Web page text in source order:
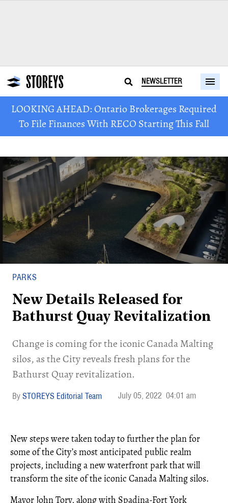
NEWSLETTER
LOOKING AHEAD: Ontario Brokerages Required
To File Finances With RECO Starting This Fall
PARKS
New Details Released for
Bathurst Quay Revitalization
Change is coming for the iconic Canada Malting
silos, as the City reveals fresh plans for the
Bathurst Quay revitalization.
STOREYS Editorial Team July 05, 2022 04:01 am
New steps were taken today to further the plan for
some of the City’s most anticipated public realm
projects, including a new waterfront park that will
transform the site of the iconic Canada Malting silos.
Mayor John Tory, along with Spadina-Fort York